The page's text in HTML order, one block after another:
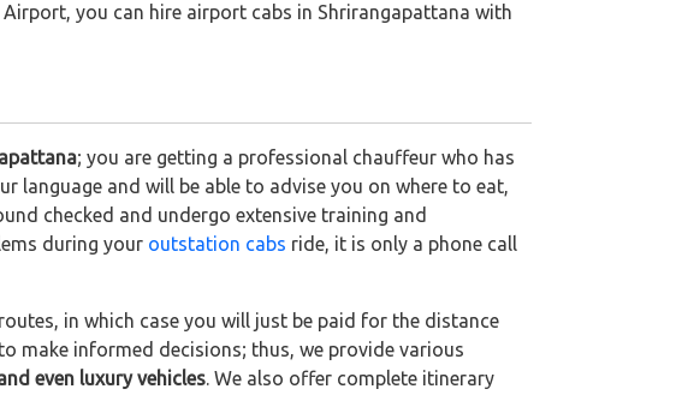
you can hire airport cabs in Shrirangapattana with
; you are getting a professional chauffeur who has
language and will be able to advise you on where to eat,
checked and undergo extensive training and
during your outstation cabs ride, it is only a phone call
in which case you will just be paid for the distance
make informed decisions; thus, we provide various
even luxury vehicles. We also offer complete itinerary